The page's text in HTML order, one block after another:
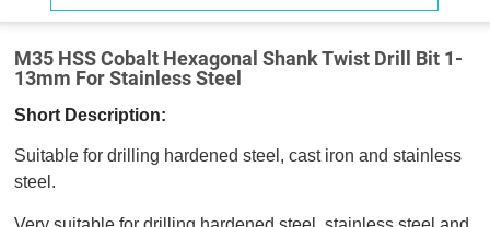
M35 HSS Cobalt Hexagonal Shank Twist Drill Bit 1-
13mm For Stainless Steel
Short Description:
Suitable for drilling hardened steel, cast iron and stainless
steel.